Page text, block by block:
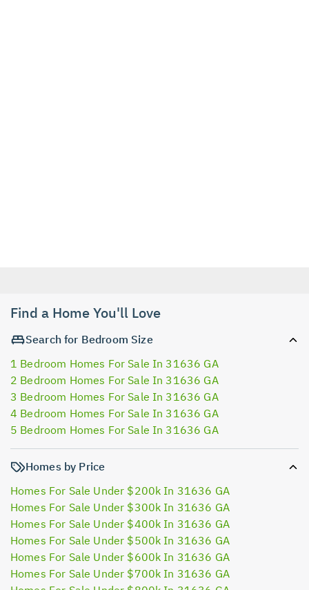
Find a Home You'll Love
Search for Bedroom Size
1 Bedroom Homes For Sale In 31636 GA
2 Bedroom Homes For Sale In 31636 GA
3 Bedroom Homes For Sale In 31636 GA
4 Bedroom Homes For Sale In 31636 GA
5 Bedroom Homes For Sale In 31636 GA
Homes by Price
Homes For Sale Under $200k In 31636 GA
Homes For Sale Under $300k In 31636 GA
Homes For Sale Under $400k In 31636 GA
Homes For Sale Under $500k In 31636 GA
Homes For Sale Under $600k In 31636 GA
Homes For Sale Under $700k In 31636 GA